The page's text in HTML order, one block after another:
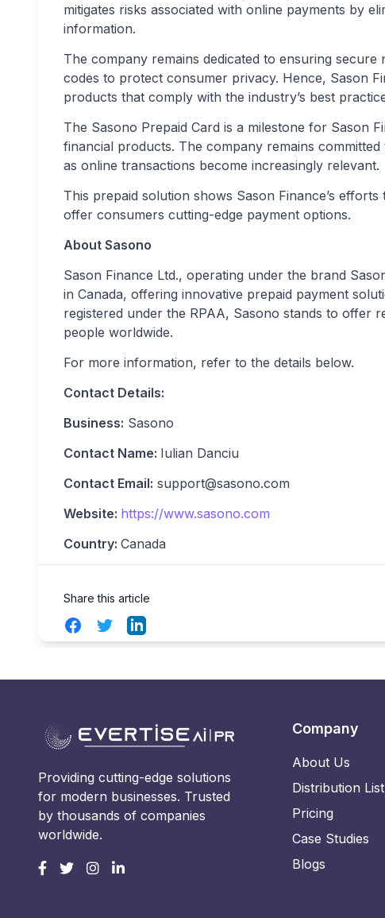
mitigates risks associated with online payments by
information.
The company remains dedicated to ensuring
codes to protect consumer privacy. Hence, Sason
products that comply with the industry’s best
The Sasono Prepaid Card is a milestone for Sason
financial products. The company remains
as online transactions become increasingly relevant.
This prepaid solution shows Sason Finance’s
offer consumers cutting-edge payment options.
About Sasono
Sason Finance Ltd., operating under the brand
in Canada, offering innovative prepaid payment
registered under the RPAA, Sasono stands to offer
people worldwide.
For more information, refer to the details below.
Contact Details:
Business: Sasono
Contact Name: Iulian Danciu
Contact Email: support@sasono.com
Website: https://www.sasono.com
Country: Canada
Share this article
FacebookTwitterLinkedIn
Providing cutting-edge solutions
for modern businesses. Trusted
by thousands of companies
worldwide.
Company
About Us
Distribution List
Pricing
Case Studies
Blogs